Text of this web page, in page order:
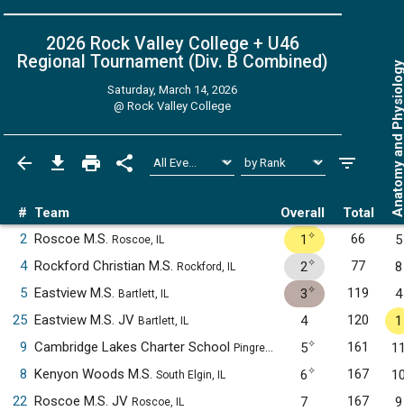
2026 Rock Valley College + U46
Regional Tournament (Div. B Combined)
Saturday, March 14, 2026
@Rock Valley College
# Team Overall Total Anatomy
2 Roscoe M.S. Roscoe, IL 1 ✧ 66
5
4 Rockford Christian M.S. Rockford, IL 2✧ 77
8
5 Eastview M.S. Bartlett, IL 3✧ 119
4
25 Eastview M.S. JV Bartlett, IL 4 120
1
9 Cambridge Lakes Charter School Pingree Grove, IL 5✧ 161
8 Kenyon Woods M.S. South Elgin, IL 6✧ 167
22 Roscoe M.S. JV Roscoe, IL 7 167
9